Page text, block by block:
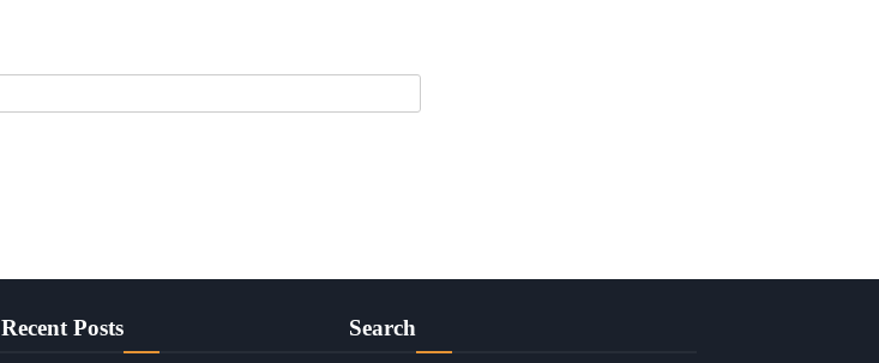
Recent Posts Search